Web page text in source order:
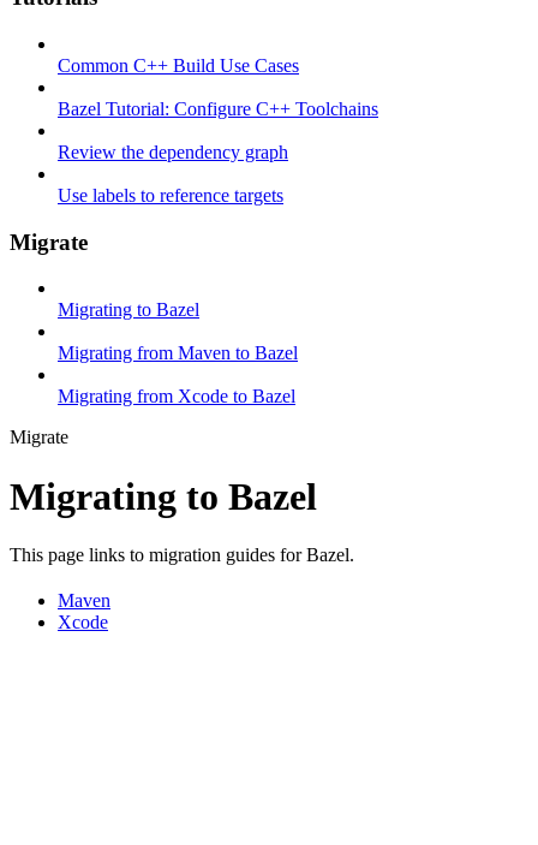
Common C++ Build Use Cases
Bazel Tutorial: Configure C++ Toolchains
Review the dependency graph
Use labels to reference targets
Migrate
Migrating to Bazel
Migrating from Maven to Bazel
Migrating from Xcode to Bazel
Migrate
Migrating to Bazel
This page links to migration guides for Bazel.
Maven
Xcode